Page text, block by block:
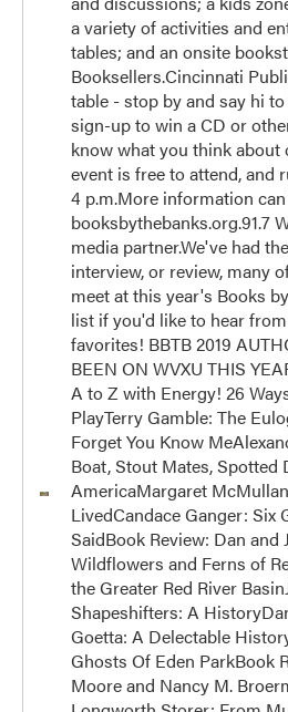
a variety of activities and
tables; and an onsite
Booksellers.Cincinnati
table - stop by and say hi
sign-up to win a CD or
know what you think about
event is free to attend, and
4 p.m.More information
booksbythebanks.org.91.7
media partner.We've had
interview, or review, many
meet at this year's Books
list if you'd like to hear
favorites! BBTB 2019
BEEN ON WVXU THIS
A to Z with Energy! 26
PlayTerry Gamble: The
Forget You Know
Boat, Stout Mates, Spotted
AmericaMargaret
LivedCandace Ganger: Six
SaidBook Review: Dan and
Wildflowers and Ferns of
the Greater Red River
Shapeshifters: A
Goetta: A Delectable
Ghosts Of Eden ParkBook
Moore and Nancy M.